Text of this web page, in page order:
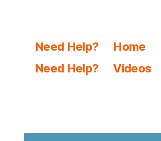
Need Help? Home
Need Help?
Videos